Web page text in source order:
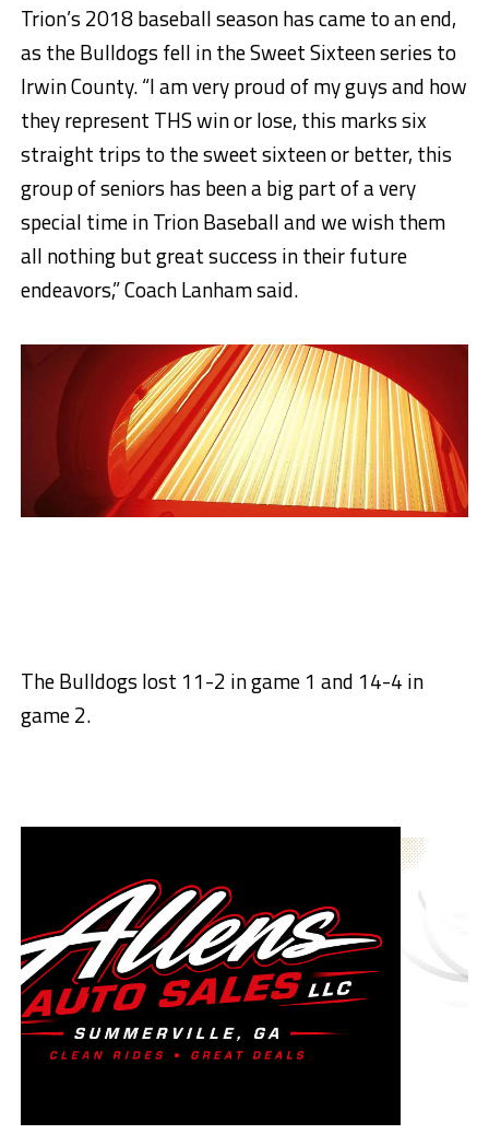
Trion’s 2018 baseball season has came to an end,
as the Bulldogs fell in the Sweet Sixteen series to
Irwin County. “I am very proud of my guys and how
they represent THS win or lose, this marks six
straight trips to the sweet sixteen or better, this
group of seniors has been a big part of a very
special time in Trion Baseball and we wish them
all nothing but great success in their future
endeavors,” Coach Lanham said.
The Bulldogs lost 11-2 in game 1 and 14-4 in
game 2.